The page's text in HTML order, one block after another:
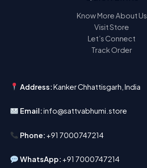
Know More About Us
Visit Store
Let’s Connect
Track Order
Address:Kanker Chhattisgarh, India
Email:info@sattvabhumi.store
Phone: +91 7000747214
WhatsApp: +91 7000747214